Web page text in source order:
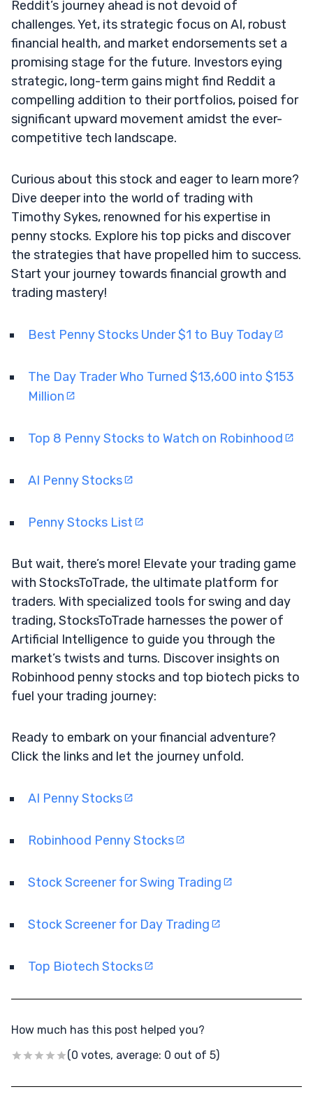
Reddit’s journey ahead is not devoid of
challenges. Yet, its strategic focus on AI, robust
financial health, and market endorsements set a
promising stage for the future. Investors eying
strategic, long-term gains might find Reddit a
compelling addition to their portfolios, poised for
significant upward movement amidst the ever-
competitive tech landscape.
Curious about this stock and eager to learn more?
Dive deeper into the world of trading with
Timothy Sykes, renowned for his expertise in
penny stocks. Explore his top picks and discover
the strategies that have propelled him to success.
Start your journey towards financial growth and
trading mastery!
Best Penny Stocks Under $1 to Buy Today
The Day Trader Who Turned $13,600 into $153
Million
Top 8 Penny Stocks to Watch on Robinhood
AI Penny Stocks
Penny Stocks List
But wait, there’s more! Elevate your trading game
with StocksToTrade, the ultimate platform for
traders. With specialized tools for swing and day
trading, StocksToTrade harnesses the power of
Artificial Intelligence to guide you through the
market’s twists and turns. Discover insights on
Robinhood penny stocks and top biotech picks to
fuel your trading journey:
Ready to embark on your financial adventure?
Click the links and let the journey unfold.
AI Penny Stocks
Robinhood Penny Stocks
Stock Screener for Swing Trading
Stock Screener for Day Trading
Top Biotech Stocks
How much has this post helped you?
(0 votes, average: 0 out of 5)